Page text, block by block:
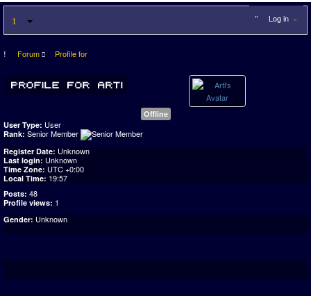
Log in
Forum Profile for
Offline
User Type: User
Rank: Senior Member
Register Date: Unknown
Last login: Unknown
Time Zone: UTC +0:00
Local Time: 19:57
Posts: 48
Profile views: 1
Gender: Unknown